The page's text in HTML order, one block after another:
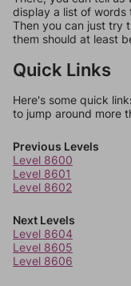
display a list of words
Then you can just try
them should at least
Quick Links
Here's some quick
to jump around more
Previous Levels
Level 8600
Level 8601
Level 8602
Next Levels
Level 8604
Level 8605
Level 8606